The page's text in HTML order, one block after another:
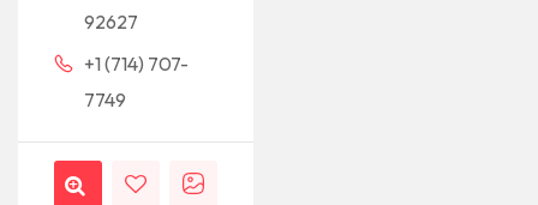
92627
+1 (714) 707-
7749